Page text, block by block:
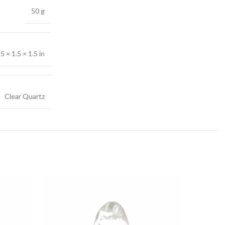
50 g
× 1.5 × 1.5 in
Clear Quartz